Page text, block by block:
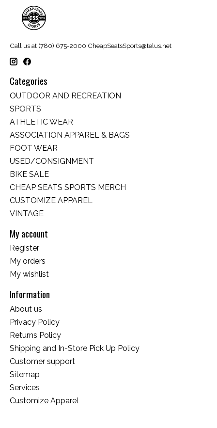
Call us at (780) 675-2000 CheapSeatsSports@telus.net
Categories
OUTDOOR AND RECREATION
SPORTS
ATHLETIC WEAR
ASSOCIATION APPAREL & BAGS
FOOT WEAR
USED/CONSIGNMENT
BIKE SALE
CHEAP SEATS SPORTS MERCH
CUSTOMIZE APPAREL
VINTAGE
My account
Register
My orders
My wishlist
Information
About us
Privacy Policy
Returns Policy
Shipping and In-Store Pick Up Policy
Customer support
Sitemap
Services
Customize Apparel